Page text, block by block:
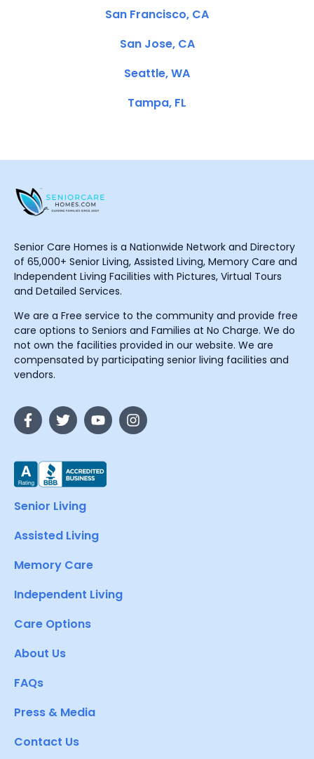
San Francisco, CA
San Jose, CA
Seattle, WA
Tampa, FL
Senior Care Homes is a Nationwide Network and Directory
of 65,000+ Senior Living, Assisted Living, Memory Care and
Independent Living Facilities with Pictures, Virtual Tours
and Detailed Services.
We are a Free service to the community and provide free
care options to Seniors and Families at No Charge. We do
not own the facilities provided in our website. We are
compensated by participating senior living facilities and
vendors.
Senior Living
Assisted Living
Memory Care
Independent Living
Care Options
About Us
FAQs
Press & Media
Contact Us